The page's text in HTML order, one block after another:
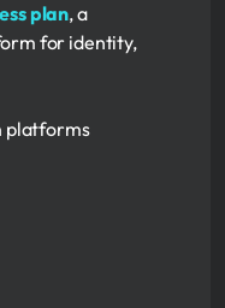
plan, a
for identity,
platforms